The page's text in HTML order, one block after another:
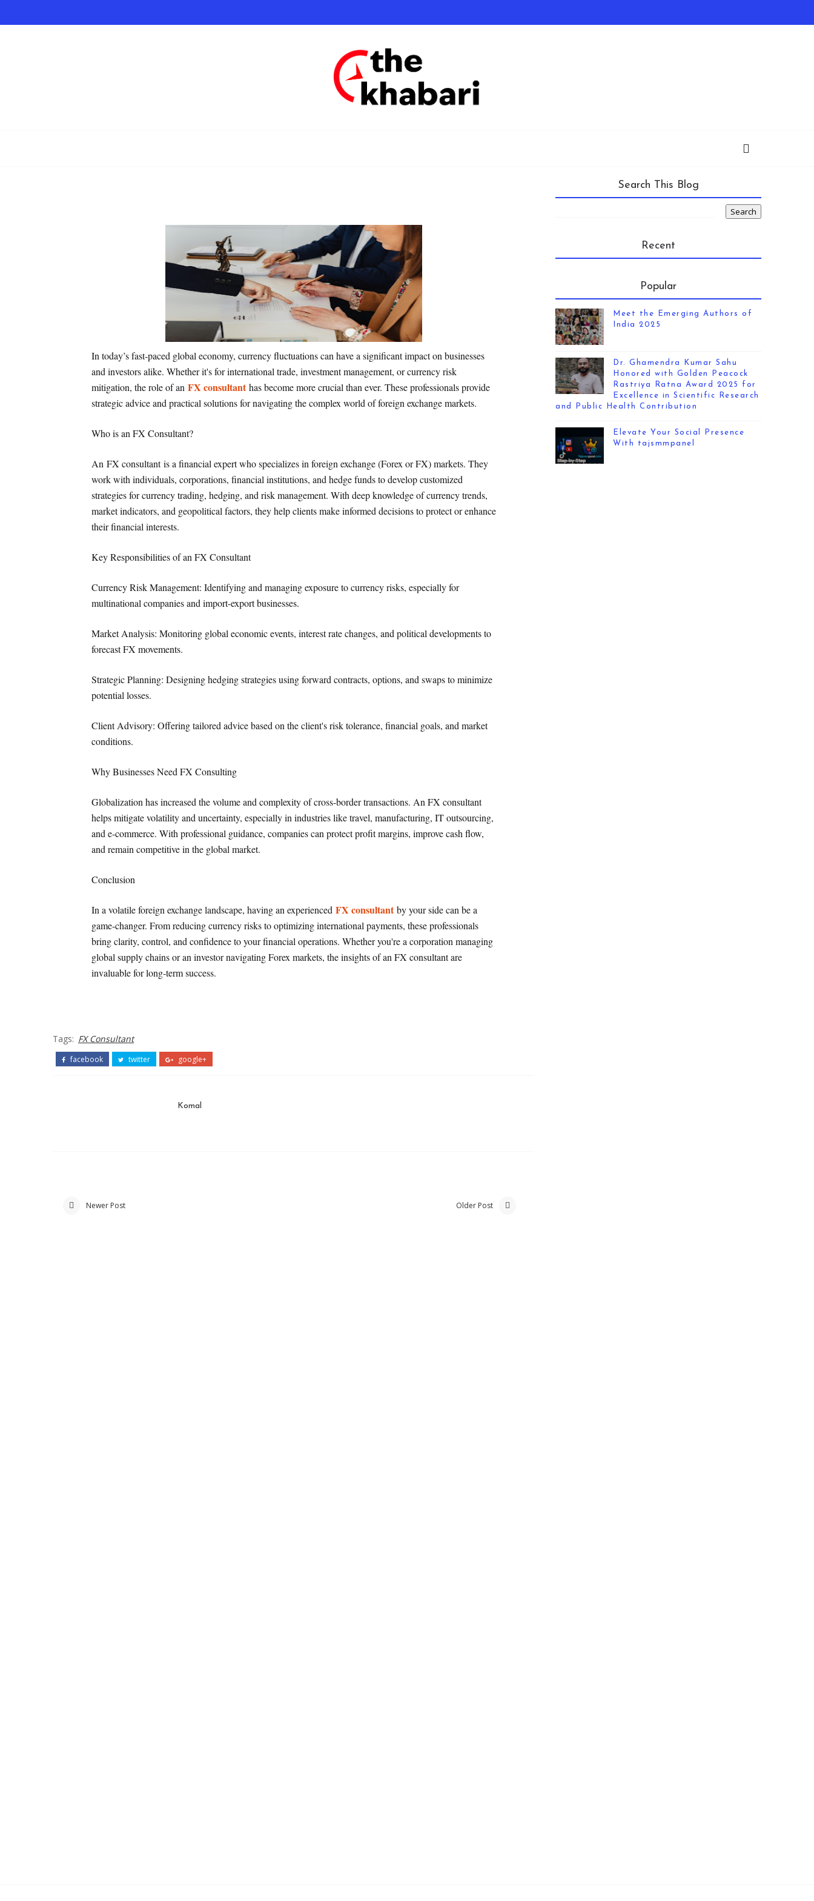
In today’s fast-paced global economy, currency fluctuations can have a significant impact on businesses
and investors alike. Whether it's for international trade, investment management, or currency risk
mitigation, the role of an FX consultanthas become more crucial than ever. These professionals provide
strategic advice and practical solutions for navigating the complex world of foreign exchange markets.
Who is an FX Consultant?
An FX consultant is a financial expert who specializes in foreign exchange (Forex or FX) markets. They
work with individuals, corporations, financial institutions, and hedge funds to develop customized
strategies for currency trading, hedging, and risk management. With deep knowledge of currency trends,
market indicators, and geopolitical factors, they help clients make informed decisions to protect or enhance
their financial interests.
Key Responsibilities of an FX Consultant
Currency Risk Management: Identifying and managing exposure to currency risks, especially for
multinational companies and import-export businesses.
Market Analysis: Monitoring global economic events, interest rate changes, and political developments to
forecast FX movements.
Strategic Planning: Designing hedging strategies using forward contracts, options, and swaps to minimize
potential losses.
Client Advisory: Offering tailored advice based on the client's risk tolerance, financial goals, and market
conditions.
Why Businesses Need FX Consulting
Globalization has increased the volume and complexity of cross-border transactions. An FX consultant
helps mitigate volatility and uncertainty, especially in industries like travel, manufacturing, IT outsourcing,
and e-commerce. With professional guidance, companies can protect profit margins, improve cash flow,
and remain competitive in the global market.
Conclusion
In a volatile foreign exchange landscape, having an experienced FX consultantby your side can be a
game-changer. From reducing currency risks to optimizing international payments, these professionals
bring clarity, control, and confidence to your financial operations. Whether you're a corporation managing
global supply chains or an investor navigating Forex markets, the insights of an FX consultant are
invaluable for long-term success.
Tags: FX Consultant
facebook twitter google+
Komal
Newer Post Older Post
Search This Blog
Recent
Popular
Meet the Emerging Authors of
India 2025
Dr. Ghamendra Kumar Sahu
Honored with Golden Peacock
Rastriya Ratna Award 2025 for
Excellence in Scientific Research
and Public Health Contribution
Elevate Your Social Presence
With tajsmmpanel